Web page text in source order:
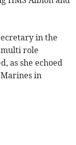
in the
multi role
as she echoed
in